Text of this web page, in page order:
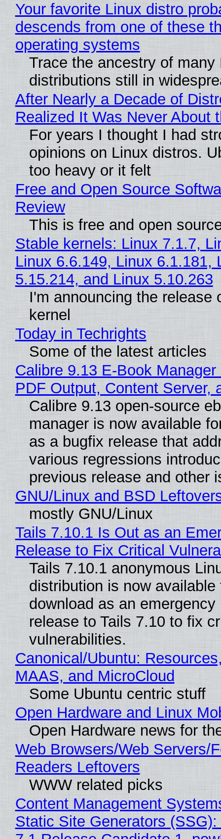
Your favorite Linux distro
descends from one of these
operating systems
Trace the ancestry of many
distributions still in
After Nearly a Decade of
Realized It Was Never About
For years I thought I had
opinions on Linux distros.
too heavy or it felt
Free and Open Source
Review
This is free and open
Stable kernels: Linux 7.1.7,
Linux 6.6.149, Linux 6.1.181,
5.15.214, and Linux 5.10.263
I'm announcing the release
kernel
Today in Techrights
Some of the latest articles
Calibre 9.13 E-Book
PDF Output, Content Server,
Calibre 9.13 open-source
manager is now available
as a bugfix release that
various regressions
previous release and other
GNU/Linux and BSD
mostly GNU/Linux
Tails 7.10.1 Is Out as an
Release to Fix Critical
Tails 7.10.1 anonymous
distribution is now available
download as an emergency
release to Tails 7.10 to fix
vulnerabilities.
Canonical/Ubuntu:
MAAS, and MicroCloud
Some Ubuntu centric stuff
Open Hardware and Linux
Open Hardware news for
Web Browsers/Web Servers/
Readers Leftovers
WWW related picks
Content Management
Static Site Generators